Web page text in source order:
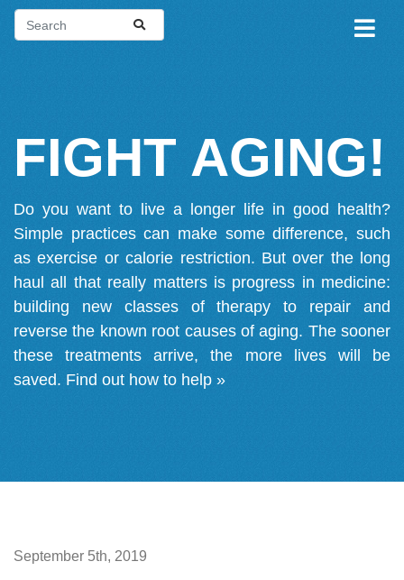
FIGHT AGING!
Do you want to live a longer life in good health?
Simple practices can make some difference, such
as exercise or calorie restriction. But over the long
haul all that really matters is progress in medicine:
building new classes of therapy to repair and
reverse the known root causes of aging. The sooner
these treatments arrive, the more lives will be
saved. Find out how to help »
September 5th, 2019